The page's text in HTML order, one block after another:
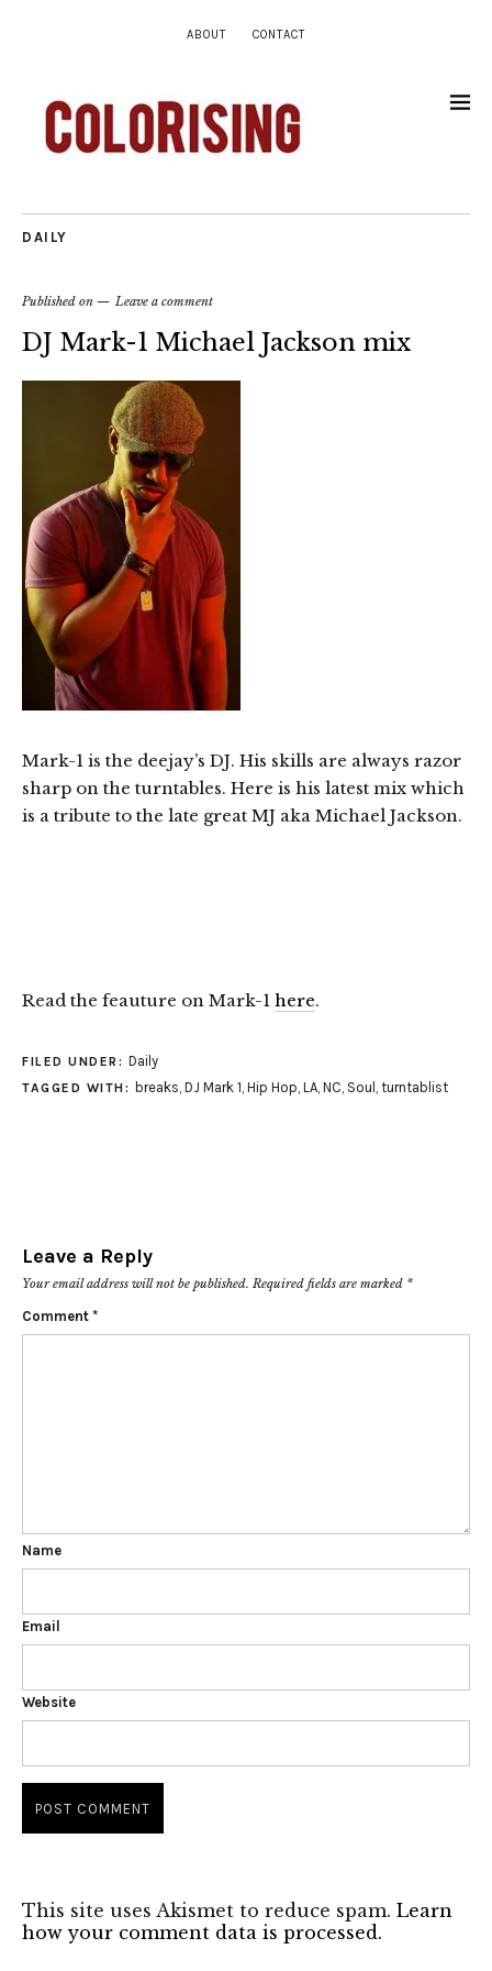
ABOUT CONTACT
DAILY
Published on Leave a comment
DJ Mark-1 Michael Jackson mix
Mark-1 is the deejay’s DJ. His skills are always razor
sharp on the turntables. Here is his latest mix which
is a tribute to the late great MJ aka Michael Jackson.
Read the feauture on Mark-1 here.
FILED UNDER: Daily
TAGGED WITH: breaks DJ Mark 1 Hip Hop LA, NC Soul turntablist
Leave a Reply
Your email address will not be published. Required fields are marked *
Comment *
Name
Email
Website
This site uses Akismet to reduce spam. Learn
how your comment data is processed.